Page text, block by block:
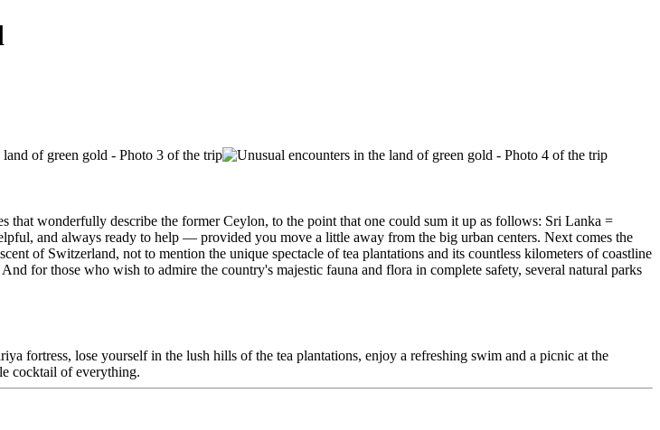
wonderfully describe the former Ceylon, to the point that one could sum it up as follows: Sri Lanka =
and always ready to help — provided you move a little away from the big urban centers. Next comes the
of Switzerland, not to mention the unique spectacle of tea plantations and its countless kilometers of coastline
for those who wish to admire the country's majestic fauna and flora in complete safety, several natural parks
fortress, lose yourself in the lush hills of the tea plantations, enjoy a refreshing swim and a picnic at the
cocktail of everything.